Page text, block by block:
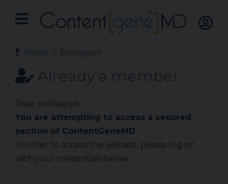
Home Einloggen
Already a member
Dear colleague,
You are attempting to access a secured
section of ContentGeneMD.
In order to access the website, please log on
with your credentials below.